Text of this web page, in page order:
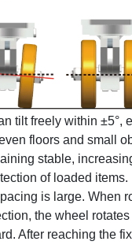
tilt freely within ±5°,
floors and small
stable,
of loaded items.
is large. When
the wheel rotates
After reaching the